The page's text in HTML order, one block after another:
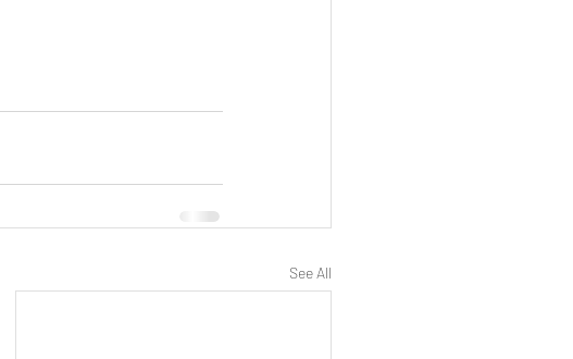
See All